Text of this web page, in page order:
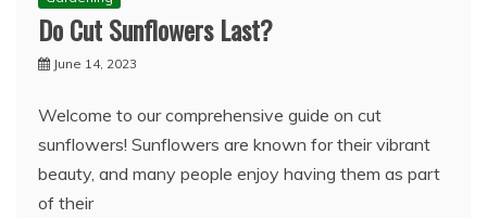
Do Cut Sunflowers Last?
June 14, 2023
Welcome to our comprehensive guide on cut
sunflowers! Sunflowers are known for their vibrant
beauty, and many people enjoy having them as part
of their